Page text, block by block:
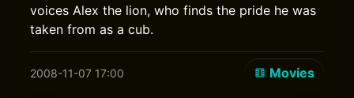
voices Alex the lion, who finds the pride he was
taken from as a cub.
2008-11-07 17:00 Movies